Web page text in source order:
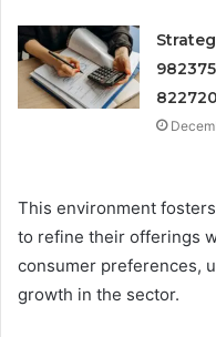
This environment
to refine their offerings
consumer preferences,
growth in the sector.